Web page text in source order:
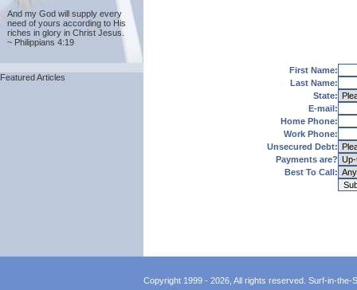
And my God will supply every
need of yours according to His
riches in glory in Christ Jesus.
~ Philippians 4:19
Featured Articles
First Name:
Last Name:
State:
E-mail:
Home Phone:
Work Phone:
Unsecured Debt:
Payments are?
Best To Call:
Copyright 1999 - 2026, All rights reserved. Surf-in-the-